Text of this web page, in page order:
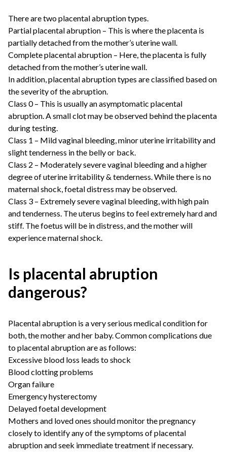
There are two placental abruption types.
Partial placental abruption – This is where the placenta is
partially detached from the mother’s uterine wall.
Complete placental abruption – Here, the placenta is fully
detached from the mother’s uterine wall.
In addition, placental abruption types are classified based on
the severity of the abruption.
Class 0 – This is usually an asymptomatic placental
abruption. A small clot may be observed behind the placenta
during testing.
Class 1 – Mild vaginal bleeding, minor uterine irritability and
slight tenderness in the belly or back.
Class 2 – Moderately severe vaginal bleeding and a higher
degree of uterine irritability & tenderness. While there is no
maternal shock, foetal distress may be observed.
Class 3 – Extremely severe vaginal bleeding, with high pain
and tenderness. The uterus begins to feel extremely hard and
stiff. The foetus will be in distress, and the mother will
experience maternal shock.
Is placental abruption
dangerous?
Placental abruption is a very serious medical condition for
both, the mother and her baby. Common complications due
to placental abruption are as follows:
Excessive blood loss leads to shock
Blood clotting problems
Organ failure
Emergency hysterectomy
Delayed foetal development
Mothers and loved ones should monitor the pregnancy
closely to identify any of the symptoms of placental
abruption and seek immediate treatment if necessary.